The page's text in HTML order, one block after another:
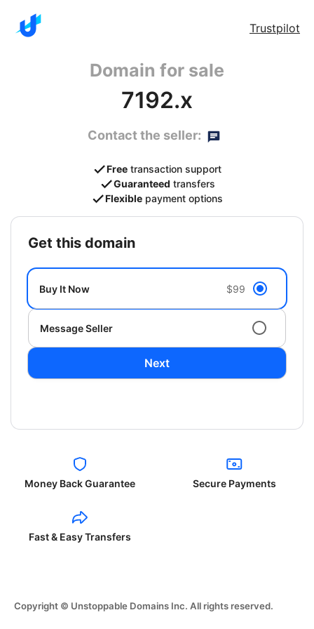
Trustpilot
Domain for sale
7192.x
Contact the seller:
Free transaction support
Guaranteed transfers
Flexible payment options
get this domain
Buy It Now $99
Message Seller
Next
Money Back Guarantee Secure Payments
Fast & Easy Transfers
Copyright © Unstoppable Domains Inc. All rights reserved.